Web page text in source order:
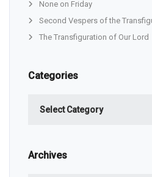
None on Friday
Second Vespers of the
The Transfiguration of Our Lord
Categories
Archives